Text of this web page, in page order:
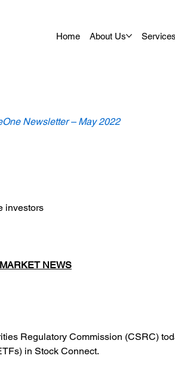
Home About Us Services
Newsletter – May 2022
investors
MARKET NEWS
Regulatory Commission (CSRC)
in Stock Connect.